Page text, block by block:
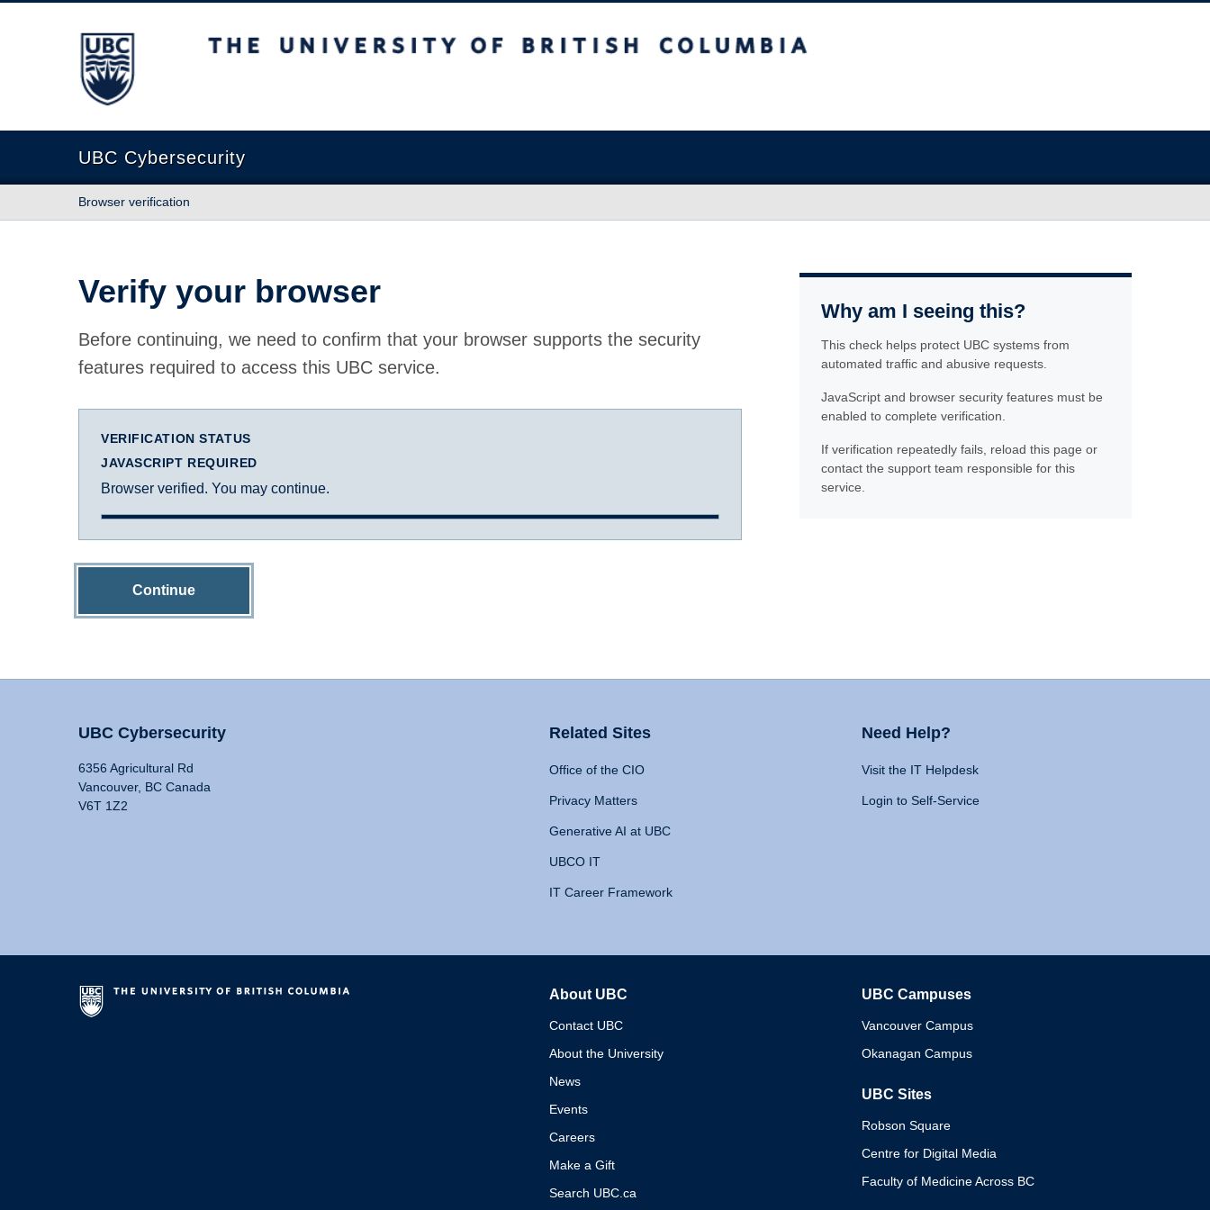
The University of British Columbia
UBC Cybersecurity
Browser verification
Verify your browser
Before continuing, we need to confirm that your browser supports the security
features required to access this UBC service.
VERIFICATION STATUS
JAVASCRIPT REQUIRED
Browser verified. You may continue.
Continue
Why am I seeing this?
This check helps protect UBC systems from
automated traffic and abusive requests.
JavaScript and browser security features must be
enabled to complete verification.
If verification repeatedly fails, reload this page or
contact the support team responsible for this
service.
UBC Cybersecurity
6356 Agricultural Rd
Vancouver, BC Canada
V6T 1Z2
Related Sites
Office of the CIO
Privacy Matters
Generative AI at UBC
UBCO IT
IT Career Framework
Need Help?
Visit the IT Helpdesk
Login to Self-Service
About UBC
Contact UBC
About the University
News
Events
Careers
Make a Gift
Search UBC.ca
UBC Campuses
Vancouver Campus
Okanagan Campus
UBC Sites
Robson Square
Centre for Digital Media
Faculty of Medicine Across BC